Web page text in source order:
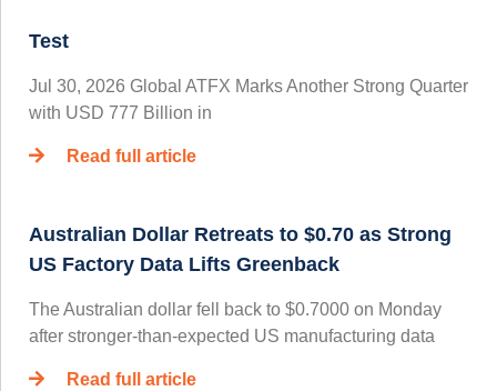
Test
Jul 30, 2026 Global ATFX Marks Another Strong Quarter
with USD 777 Billion in
Read full article
Australian Dollar Retreats to $0.70 as Strong
US Factory Data Lifts Greenback
The Australian dollar fell back to $0.7000 on Monday
after stronger-than-expected US manufacturing data
Read full article